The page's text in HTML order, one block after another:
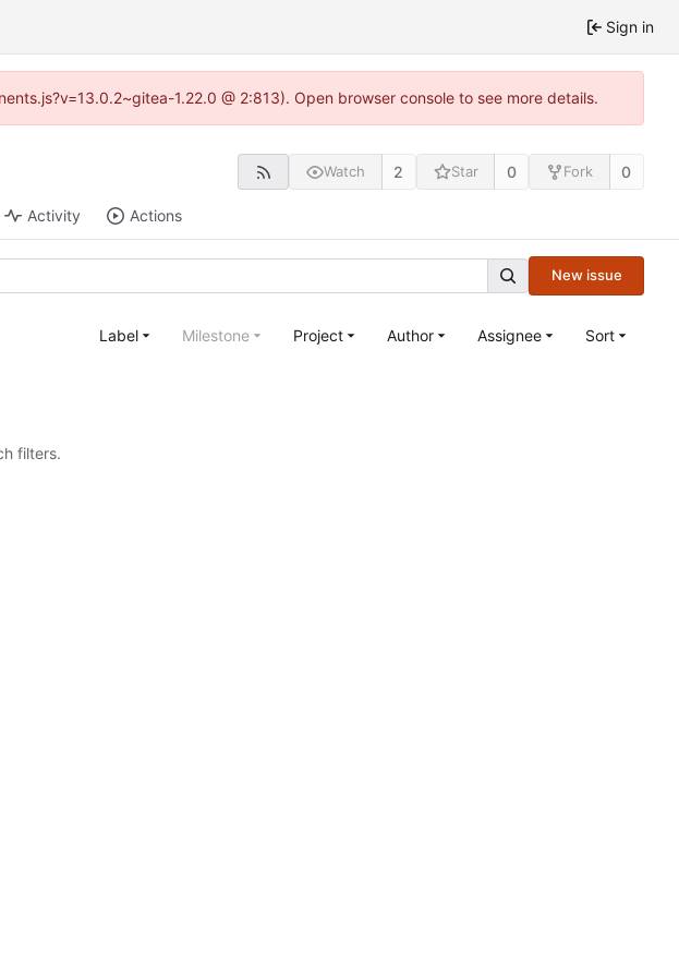
Sign in
1.22.0 @ 2:813). Open browser console to see more details.
Watch 2 Star 0 Fork 0
Activity Actions
New issue
Label Milestone Project Author Assignee Sort
filters.